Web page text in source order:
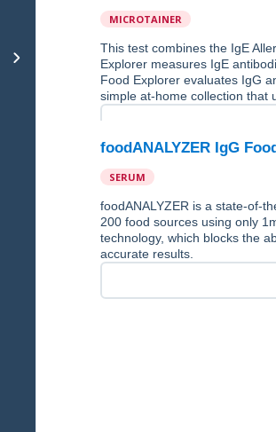
MICROTAINER
This test combines the IgE
Explorer measures IgE
Food Explorer evaluates IgG
simple at-home collection that
foodANALYZER IgG
SERUM
foodANALYZER is a state-of-
200 food sources using only
technology, which blocks the
accurate results.